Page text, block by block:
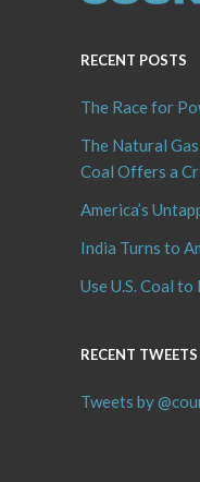
RECENT POSTS
The Race for
The Natural
Coal Offers a
America’s
India Turns to
Use U.S. Coal to
RECENT TWEETS
Tweets by